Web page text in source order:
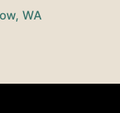
WA